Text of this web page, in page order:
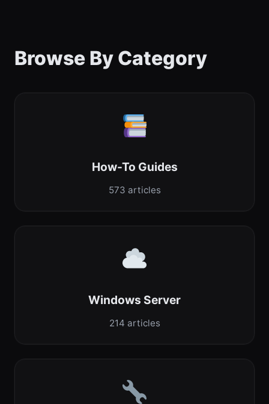
Browse By Category
How-To Guides
573 articles
Windows Server
214 articles